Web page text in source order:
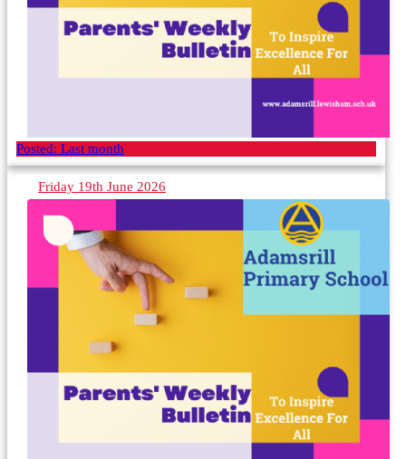
Posted: Last month
Friday 19th June 2026